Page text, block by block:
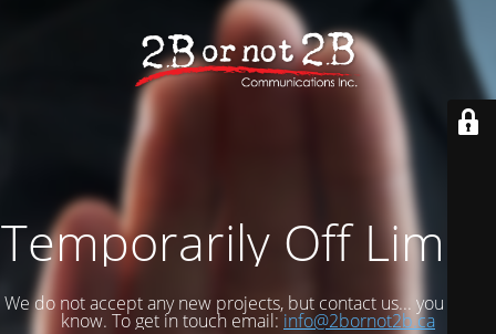
Temporarily Off Limits
We do not accept any new projects, but contact us... you never
know. To get in touch email: info@2bornot2b.ca